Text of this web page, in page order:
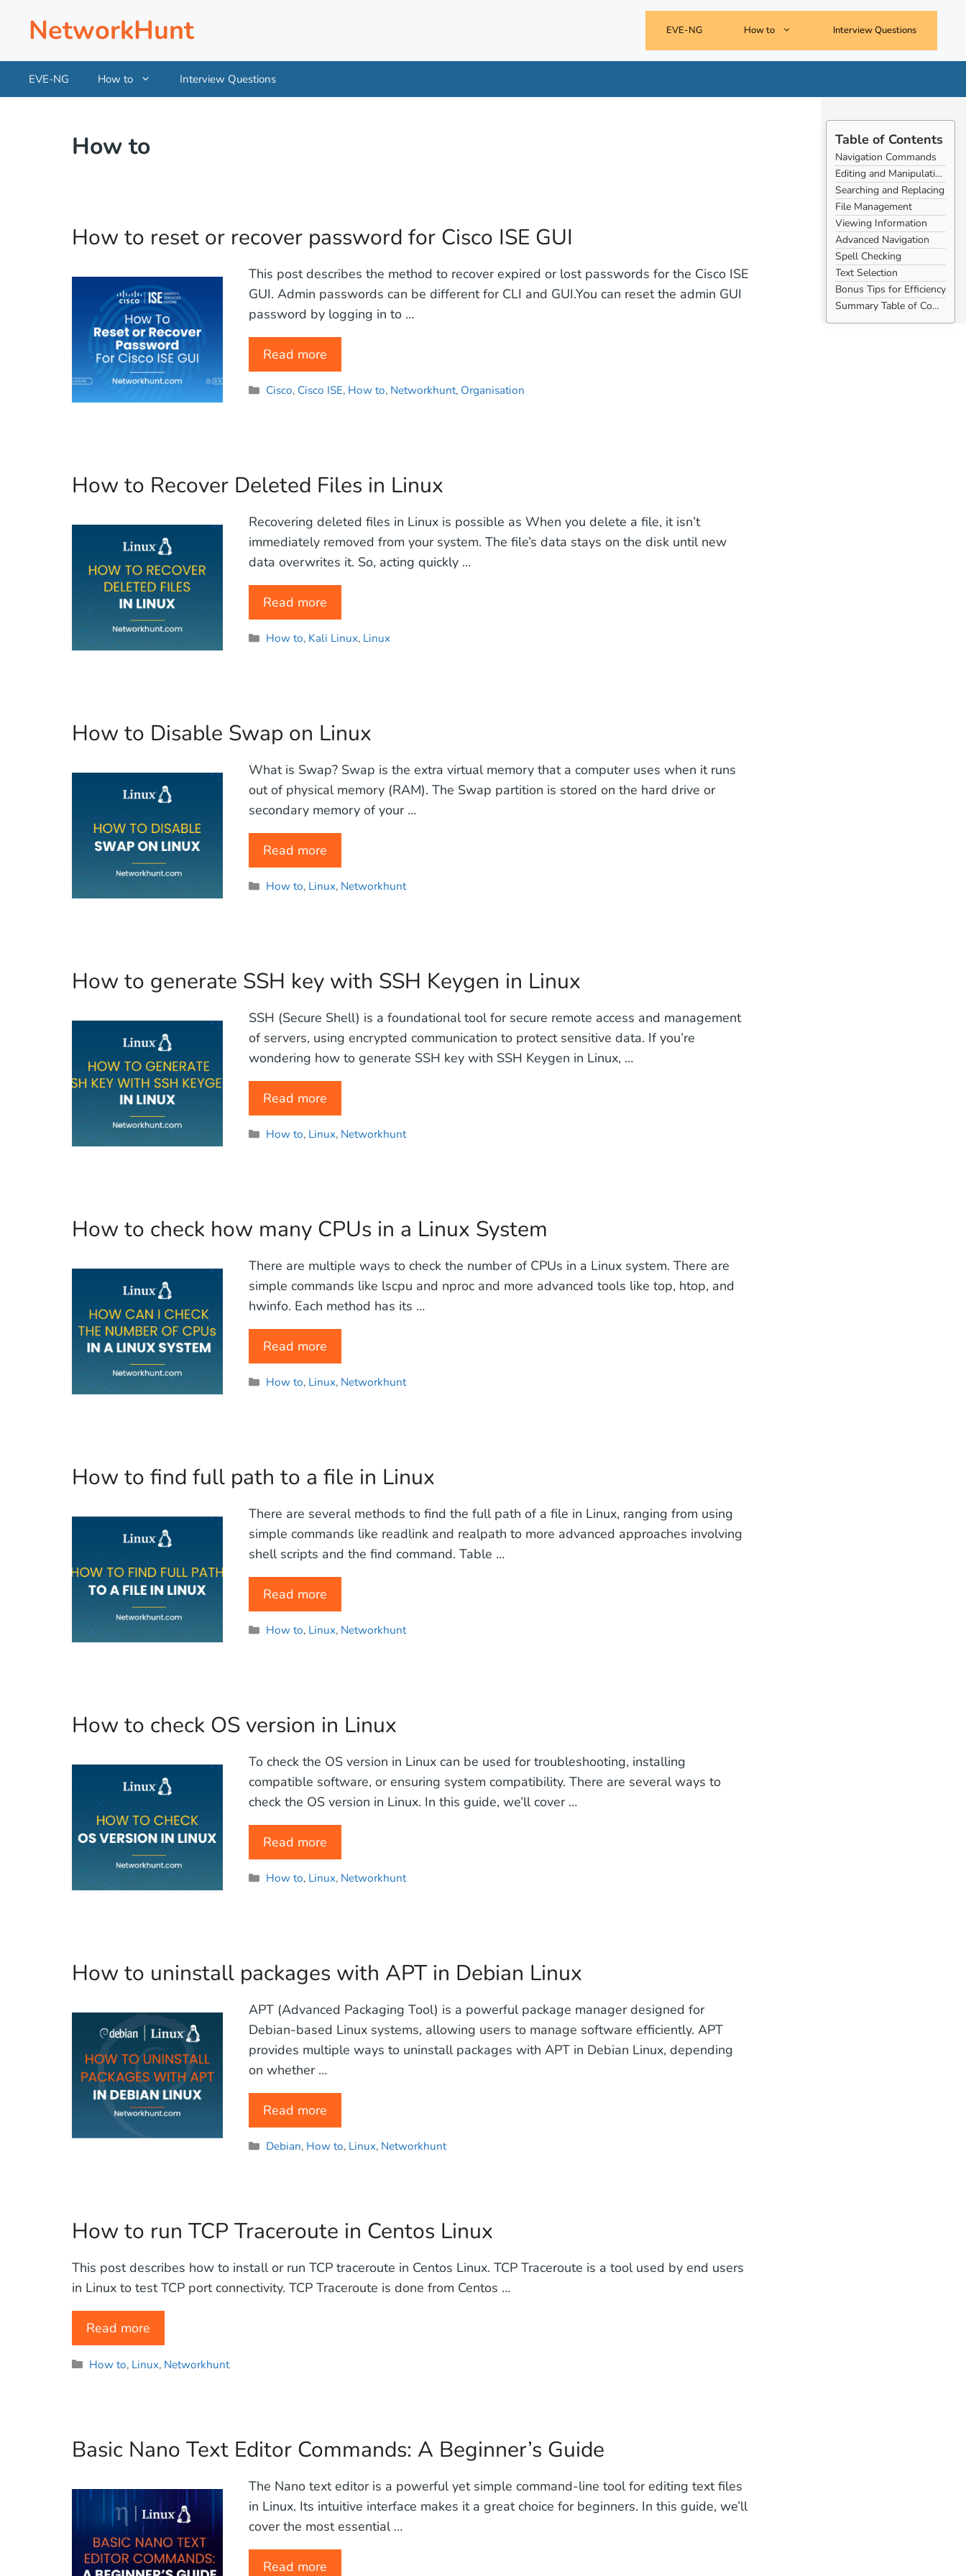
NetworkHunt EVE-NG How to Interview Questions
EVE-NG How to Interview Questions
How to
How to reset or recover password for Cisco ISE GUI
This post describes the method to recover expired or lost passwords for the Cisco ISE
GUI. Admin passwords can be different for CLI and GUI.You can reset the admin GUI
password by logging in to …
Read more
Categories
Cisco, Cisco ISE, How to, Networkhunt, Organisation
How to Recover Deleted Files in Linux
Recovering deleted files in Linux is possible as When you delete a file, it isn’t
immediately removed from your system. The file’s data stays on the disk until new
data overwrites it. So, acting quickly …
Read more
Categories
How to, Kali Linux, Linux
How to Disable Swap on Linux
What is Swap? Swap is the extra virtual memory that a computer uses when it runs
out of physical memory (RAM). The Swap partition is stored on the hard drive or
secondary memory of your …
Read more
Categories
How to, Linux, Networkhunt
How to generate SSH key with SSH Keygen in Linux
SSH (Secure Shell) is a foundational tool for secure remote access and management
of servers, using encrypted communication to protect sensitive data. If you’re
wondering how to generate SSH key with SSH Keygen in Linux, …
Read more
Categories
How to, Linux, Networkhunt
How to check how many CPUs in a Linux System
There are multiple ways to check the number of CPUs in a Linux system. There are
simple commands like lscpu and nproc and more advanced tools like top, htop, and
hwinfo. Each method has its …
Read more
Categories
How to, Linux, Networkhunt
How to find full path to a file in Linux
There are several methods to find the full path of a file in Linux, ranging from using
simple commands like readlink and realpath to more advanced approaches involving
shell scripts and the find command. Table …
Read more
Categories
How to, Linux, Networkhunt
How to check OS version in Linux
To check the OS version in Linux can be used for troubleshooting, installing
compatible software, or ensuring system compatibility. There are several ways to
check the OS version in Linux. In this guide, we’ll cover …
Read more
Categories
How to, Linux, Networkhunt
How to uninstall packages with APT in Debian Linux
APT (Advanced Packaging Tool) is a powerful package manager designed for
Debian-based Linux systems, allowing users to manage software efficiently. APT
provides multiple ways to uninstall packages with APT in Debian Linux, depending
on whether …
Read more
Categories
Debian, How to, Linux, Networkhunt
How to run TCP Traceroute in Centos Linux
This post describes how to install or run TCP traceroute in Centos Linux. TCP Traceroute is a tool used by end users
in Linux to test TCP port connectivity. TCP Traceroute is done from Centos …
Read more
Categories
How to, Linux, Networkhunt
Basic Nano Text Editor Commands: A Beginner’s Guide
The Nano text editor is a powerful yet simple command-line tool for editing text files
in Linux. Its intuitive interface makes it a great choice for beginners. In this guide, we’ll
cover the most essential …
Read more
Table of Contents
Navigation Commands
Editing and Manipulating Text
Searching and Replacing
File Management
Viewing Information
Advanced Navigation
Spell Checking
Text Selection
Bonus Tips for Efficiency
Summary Table of Commands